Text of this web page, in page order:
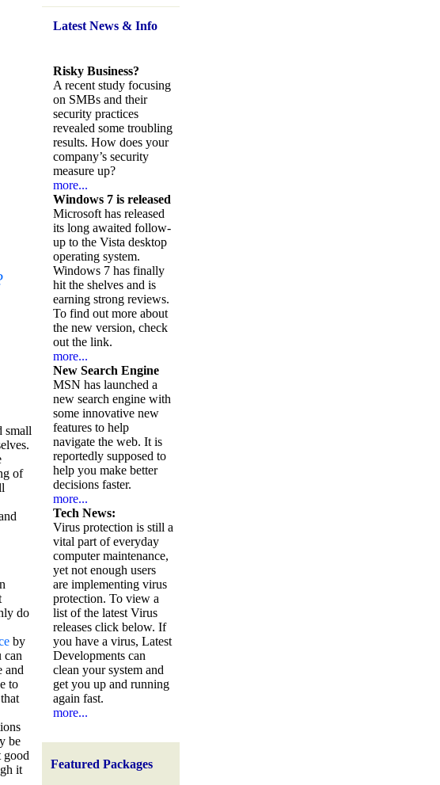
small
of
do
by
can
and
to
be
good
it
Latest News& Info
Risky Business?
A recent study focusing
on SMBs and their
security practices
revealed some troubling
results. How does your
company’s security
measure up?
more...
Windows 7 is released
Microsoft has released
its long awaited follow-
up to the Vista desktop
operating system.
Windows 7 has finally
hit the shelves and is
earning strong reviews.
To find out more about
the new version, check
out the link.
more...
New Search Engine
MSN has launched a
new search engine with
some innovative new
features to help
navigate the web. It is
reportedly supposed to
help you make better
decisions faster.
more...
Tech News:
Virus protection is still a
vital part of everyday
computer maintenance,
yet not enough users
are implementing virus
protection. To view a
list of the latest Virus
releases click below. If
you have a virus, Latest
Developments can
clean your system and
get you up and running
again fast.
more...
Featured Packages